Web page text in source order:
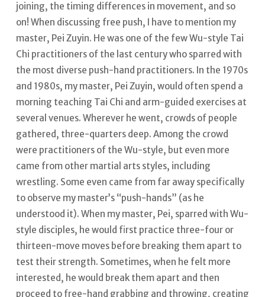
joining, the timing differences in movement, and so
on! When discussing free push, I have to mention my
master, Pei Zuyin. He was one of the few Wu-style Tai
Chi practitioners of the last century who sparred with
the most diverse push-hand practitioners. In the 1970s
and 1980s, my master, Pei Zuyin, would often spend a
morning teaching Tai Chi and arm-guided exercises at
several venues. Wherever he went, crowds of people
gathered, three-quarters deep. Among the crowd
were practitioners of the Wu-style, but even more
came from other martial arts styles, including
wrestling. Some even came from far away specifically
to observe my master’s “push-hands” (as he
understood it). When my master, Pei, sparred with Wu-
style disciples, he would first practice three-four or
thirteen-move moves before breaking them apart to
test their strength. Sometimes, when he felt more
interested, he would break them apart and then
proceed to free-hand grabbing and throwing, creating